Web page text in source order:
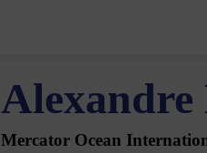
Alexandre
Mercator Ocean